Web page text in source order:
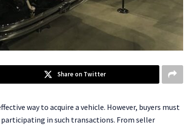
Share on Twitter
way to acquire a vehicle. However, buyers must
in such transactions. From seller